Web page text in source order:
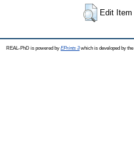
Edit Item
REAL-PhD is powered by EPrints 3which is developed by the